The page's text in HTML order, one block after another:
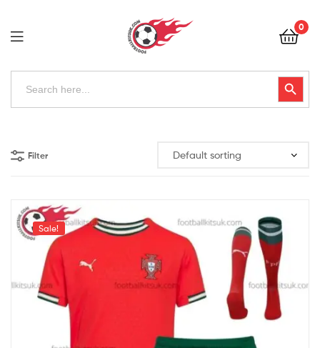
Football
Kits
0
Search
Search Button
Kits
Uk
Filter
Sale!